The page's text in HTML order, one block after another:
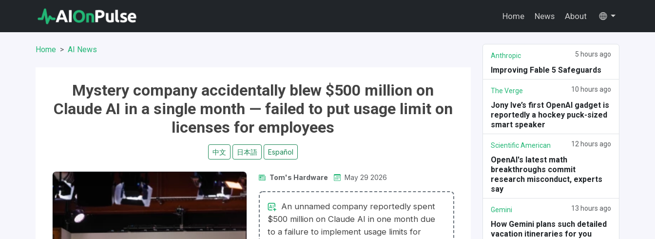
Home News About
Home AI News
Mystery company accidentally blew $500 million on
Claude AI in a single month — failed to put usage limit on
licenses for employees
中文 日本語 Español
Tom's Hardware May 29 2026
An unnamed company reportedly spent
$500 million on Claude AI in one month due
to a failure to implement usage limits for
Anthropic 5 hours ago
Improving Fable 5 Safeguards
The Verge 10 hours ago
Jony Ive’s first OpenAI gadget is
reportedly a hockey puck-sized
smart speaker
Scientific American 12 hours ago
OpenAI's latest math
breakthroughs commit
research misconduct, experts
say
Gemini 13 hours ago
How Gemini plans such detailed
vacation itineraries for you